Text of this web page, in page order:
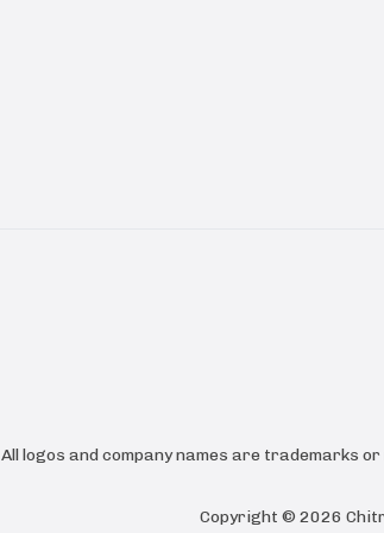
All logos and company names are trademarks
Copyright © 2026